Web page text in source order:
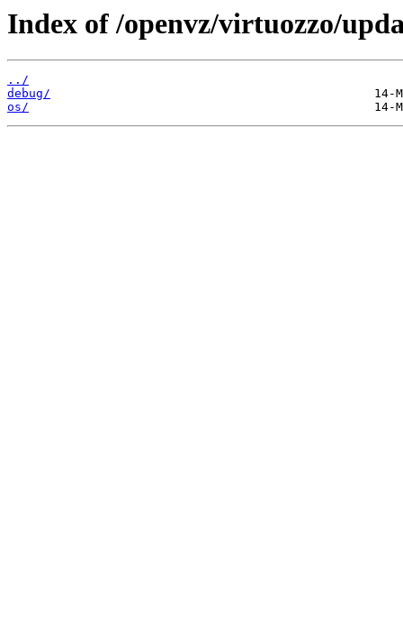
Index of /openvz/virtuozzo/
../
debug/
os/